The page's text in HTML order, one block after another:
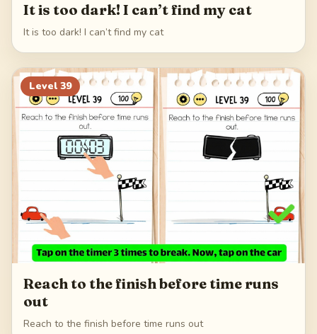
It is too dark! I can’t find my cat
It is too dark! I can’t find my cat
Level 39
Reach to the finish before time runs
out
Reach to the finish before time runs out